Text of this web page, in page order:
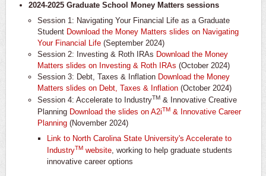
2024-2025 Graduate School Money Matters sessions
Session 1: Navigating Your Financial Life as a Graduate
Student Download the Money Matters slides on Navigating
Your Financial Life (September 2024)
Session 2: Investing & Roth IRAs Download the Money
Matters slides on Investing & Roth IRAs (October 2024)
Session 3: Debt, Taxes & Inflation Download the Money
Matters slides on Debt, Taxes & Inflation (October 2024)
Session 4: Accelerate to IndustryTM & Innovative Creative
Planning Download the slides on A2iTM & Innovative Career
Planning (November 2024)
Link to North Carolina State University's Accelerate to
IndustryTMwebsite, working to help graduate students
innovative career options